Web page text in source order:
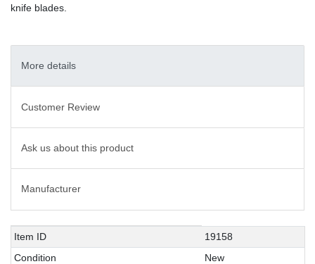
knife blades.
More details
Customer Review
Ask us about this product
Manufacturer
Technical
characteristic
Value
Item ID
19158
Condition
New